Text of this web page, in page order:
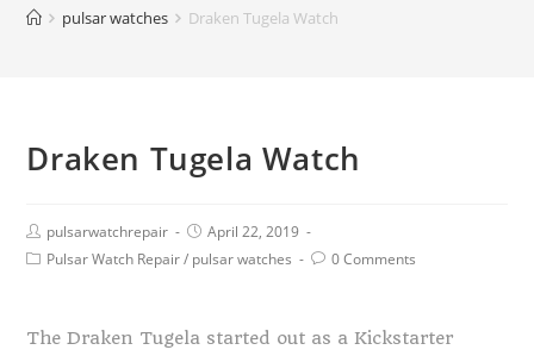
pulsar watches Draken Tugela Watch
Draken Tugela Watch
pulsarwatchrepair
April 22, 2019
Pulsar Watch Repair/ pulsar watches 0 Comments
The Draken Tugela started out as a Kickstarter